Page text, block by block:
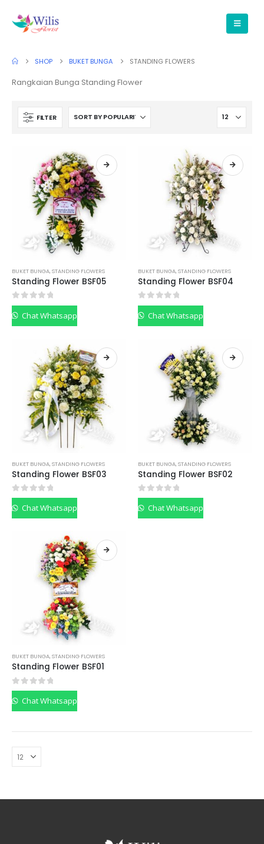
SHOP BUKET BUNGA STANDING FLOWERS
Rangkaian Bunga Standing Flower
FILTER
BUKET BUNGA,STANDING FLOWERS
Standing Flower BSF05
0out of 5
Chat Whatsapp
BUKET BUNGA,STANDING FLOWERS
Standing Flower BSF04
0out of 5
Chat Whatsapp
BUKET BUNGA,STANDING FLOWERS
Standing Flower BSF03
0out of 5
Chat Whatsapp
BUKET BUNGA,STANDING FLOWERS
Standing Flower BSF02
0out of 5
Chat Whatsapp
BUKET BUNGA,STANDING FLOWERS
Standing Flower BSF01
0out of 5
Chat Whatsapp